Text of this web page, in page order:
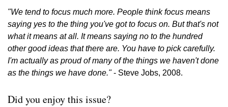
"We tend to focus much more. People think focus means
saying yes to the thing you've got to focus on. But that's not
what it means at all. It means saying no to the hundred
other good ideas that there are. You have to pick carefully.
I'm actually as proud of many of the things we haven't done
as the things we have done." - Steve Jobs, 2008.
Did you enjoy this issue?